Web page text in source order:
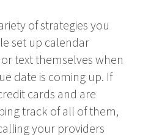
of strategies you
set up calendar
text themselves when
date is coming up. If
cards and are
track of all of them,
your providers